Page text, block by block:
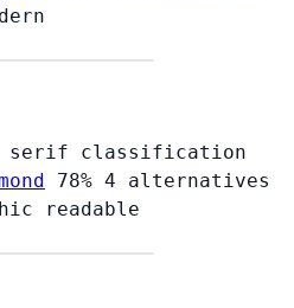
serif classification
78% 4 alternatives
readable